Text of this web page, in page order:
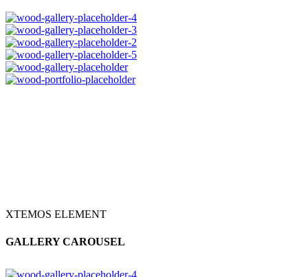
XTEMOS ELEMENT
GALLERY CAROUSEL